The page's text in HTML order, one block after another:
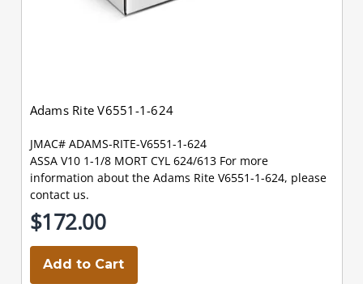
Adams Rite V6551-1-624
JMAC# ADAMS-RITE-V6551-1-624
ASSA V10 1-1/8 MORT CYL 624/613 For more
information about the Adams Rite V6551-1-624, please
contact us.
$172.00
Add to Cart